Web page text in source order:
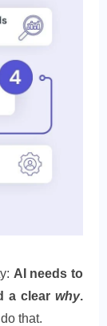
AI needs to
a clear why.
that.